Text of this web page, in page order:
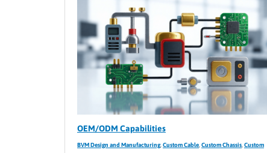
OEM/ODM Capabilities
BVM Design and Manufacturing,Custom Cable,Custom Chassis,Custom